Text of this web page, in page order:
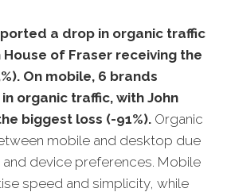
a drop in organic traffic
of Fraser receiving the
On mobile, 6 brands
organic traffic, with John
biggest loss (-91%). Organic
mobile and desktop due
device preferences. Mobile
speed and simplicity, while